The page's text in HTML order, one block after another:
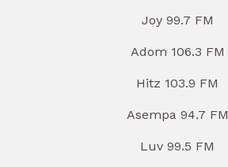
Joy 99.7 FM
Adom 106.3 FM
Hitz 103.9 FM
Asempa 94.7 FM
Luv 99.5 FM